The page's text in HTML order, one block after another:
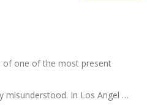
of one of the most present
misunderstood. In Los Angel …